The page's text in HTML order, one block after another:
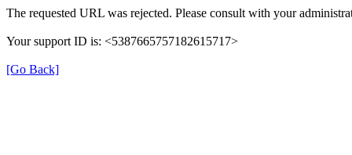
The requested URL was rejected. Please consult with your
Your support ID is: <5387665757182615717>
[Go Back]